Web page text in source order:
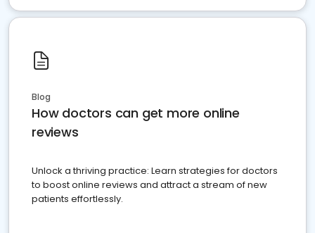
Blog
How doctors can get more online
reviews
Unlock a thriving practice: Learn strategies for doctors
to boost online reviews and attract a stream of new
patients effortlessly.